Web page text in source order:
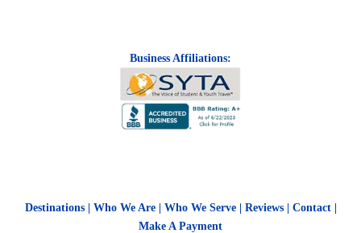
Business Affiliations:
Destinations| Who We Are| Who We Serve| Reviews | Contact|
Make A Payment